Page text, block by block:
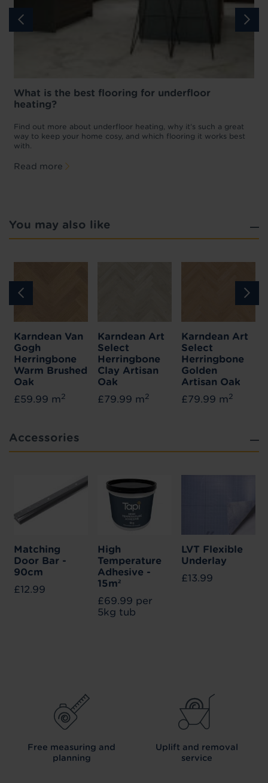
What is the best flooring for underfloor
heating?
Find out more about underfloor heating, why it’s such a great
way to keep your home cosy, and which flooring it works best
with.
Read more
You may also like
Karndean Van
Gogh
Herringbone
Warm Brushed
Oak
£59.99 m2
Karndean Art
Select
Herringbone
Clay Artisan
Oak
£79.99 m2
Karndean Art
Select
Herringbone
Golden
Artisan Oak
£79.99 m2
Accessories
Matching
Door Bar -
90cm
£12.99
High
Temperature
Adhesive -
15m²
£69.99 per
5kg tub
LVT Flexible
Underlay
£13.99
Free measuring and
planning
Uplift and removal
service